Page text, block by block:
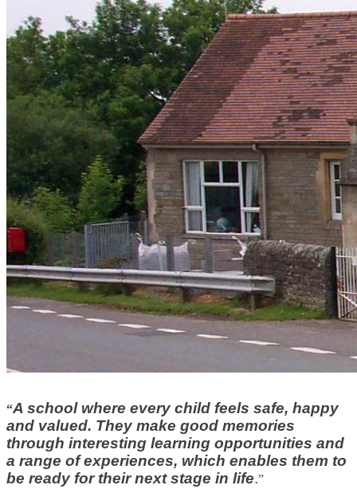
“A school where every child feels safe, happy
and valued. They make good memories
through interesting learning opportunities and
a range of experiences, which enables them to
be ready for their next stage in life.”